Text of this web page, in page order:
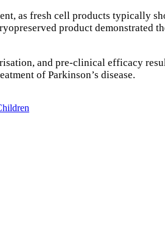
as fresh cell products typically
product demonstrated
and pre-clinical efficacy
of Parkinson’s disease.